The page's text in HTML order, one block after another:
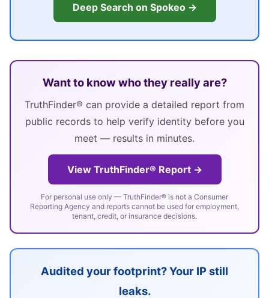
Deep Search on Spokeo →
Want to know who they really are?
TruthFinder® can provide a detailed report from
public records to help verify identity before you
meet — results in minutes.
View TruthFinder® Report →
For personal use only — TruthFinder® is not a Consumer
Reporting Agency and reports cannot be used for employment,
tenant, credit, or insurance decisions.
Audited your footprint? Your IP still
leaks.